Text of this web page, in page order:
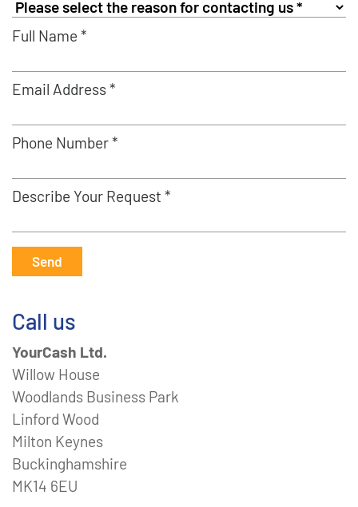
Full Name *
Email Address *
Phone Number *
Describe Your Request *
Send
Call us
YourCash Ltd.
Willow House
Woodlands Business Park
Linford Wood
Milton Keynes
Buckinghamshire
MK14 6EU